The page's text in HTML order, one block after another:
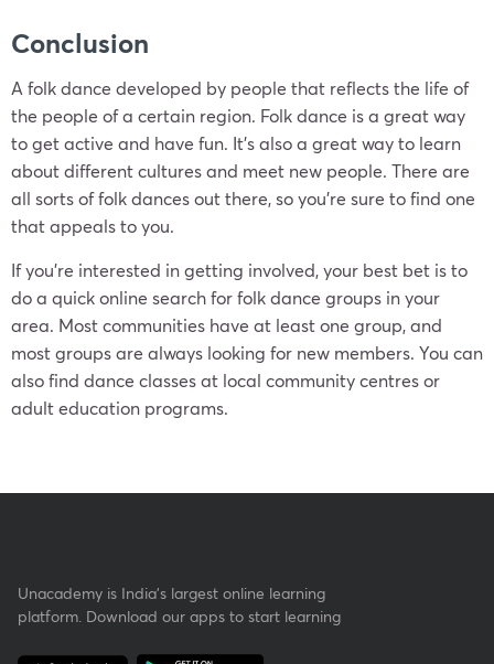
Conclusion
A folk dance developed by people that reflects the life of
the people of a certain region. Folk dance is a great way
to get active and have fun. It’s also a great way to learn
about different cultures and meet new people. There are
all sorts of folk dances out there, so you’re sure to find one
that appeals to you.
If you’re interested in getting involved, your best bet is to
do a quick online search for folk dance groups in your
area. Most communities have at least one group, and
most groups are always looking for new members. You can
also find dance classes at local community centres or
adult education programs.
Unacademy is India’s largest online learning
platform. Download our apps to start learning